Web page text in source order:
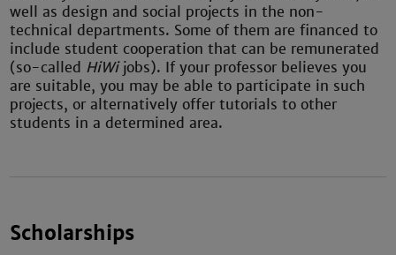
well as design and social projects in the non-
technical departments. Some of them are financed to
include student cooperation that can be remunerated
(so-called HiWijobs). If your professor believes you
are suitable, you may be able to participate in such
projects, or alternatively offer tutorials to other
students in a determined area.
Scholarships